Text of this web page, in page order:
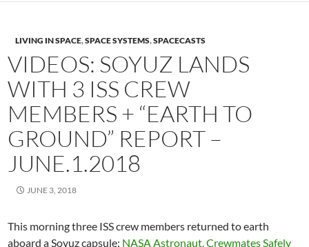
LIVING IN SPACE,SPACE SYSTEMS,SPACECASTS
VIDEOS: SOYUZ LANDS
WITH 3 ISS CREW
MEMBERS + “EARTH TO
GROUND” REPORT –
JUNE.1.2018
JUNE 3, 2018
This morning three ISS crew members returned to earth
aboard a Soyuz capsule: NASA Astronaut, Crewmates Safely